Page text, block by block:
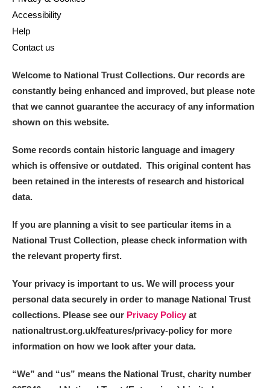
Accessibility
Help
Contact us
Welcome to National Trust Collections. Our records are
constantly being enhanced and improved, but please note
that we cannot guarantee the accuracy of any information
shown on this website.
Some records contain historic language and imagery
which is offensive or outdated. This original content has
been retained in the interests of research and historical
data.
If you are planning a visit to see particular items in a
National Trust Collection, please check information with
the relevant property first.
Your privacy is important to us. We will process your
personal data securely in order to manage National Trust
collections. Please see our Privacy Policy at
nationaltrust.org.uk/features/privacy-policy for more
information on how we look after your data.
“We” and “us” means the National Trust, charity number